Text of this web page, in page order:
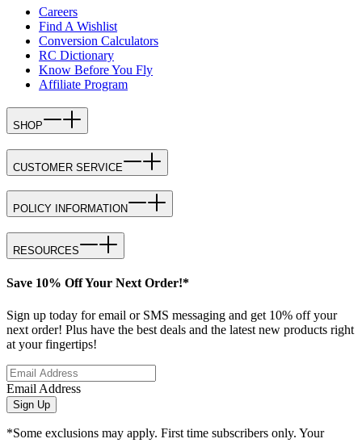
Careers
Find A Wishlist
Conversion Calculators
RC Dictionary
Know Before You Fly
Affiliate Program
SHOP
CUSTOMER SERVICE
POLICY INFORMATION
RESOURCES
Save 10% Off Your Next Order!*
Sign up today for email or SMS messaging and get 10% off your
next order! Plus have the best deals and the latest new products right
at your fingertips!
Email Address
Sign Up
*Some exclusions may apply. First time subscribers only. Your